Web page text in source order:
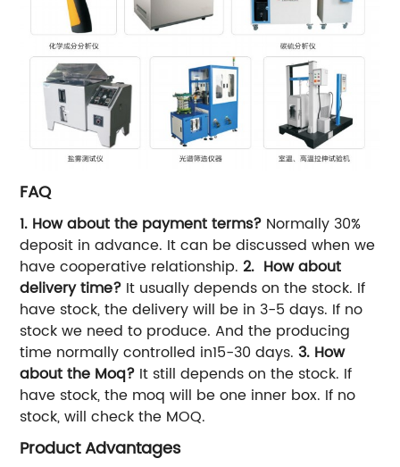
FAQ
1. How about the payment terms? Normally 30%
deposit in advance. It can be discussed when we
have cooperative relationship.2. How about
delivery time? It usually depends on the stock. If
have stock, the delivery will be in 3-5 days. If no
stock we need to produce. And the producing
time normally controlled in15-30 days.3. How
about the Moq? It still depends on the stock. If
have stock, the moq will be one inner box. If no
stock, will check the MOQ.
Product Advantages